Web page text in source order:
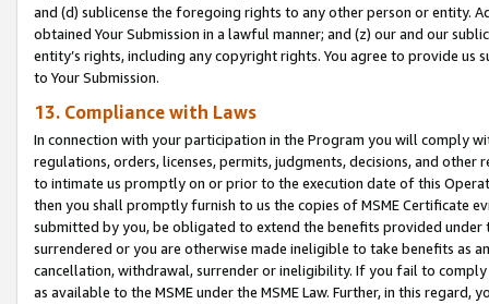
and (d) sublicense the foregoing rights to any other person or entity.
obtained Your Submission in a lawful manner; and (z) our and our
entity’s rights, including any copyright rights. You agree to provide us
to Your Submission.
13. Compliance with Laws
In connection with your participation in the Program you will comply
regulations, orders, licenses, permits, judgments, decisions, and
to intimate us promptly on or prior to the execution date of this
then you shall promptly furnish to us the copies of MSME Certificate
submitted by you, be obligated to extend the benefits provided under
surrendered or you are otherwise made ineligible to take benefits as
cancellation, withdrawal, surrender or ineligibility. If you fail to
as available to the MSME under the MSME Law. Further, in this